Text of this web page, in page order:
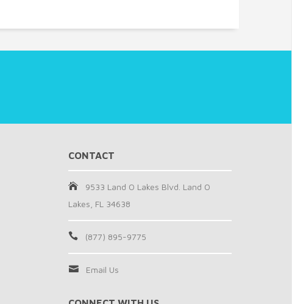
CONTACT
9533 Land O Lakes Blvd. Land O
Lakes, FL 34638
(877) 895-9775
Email Us